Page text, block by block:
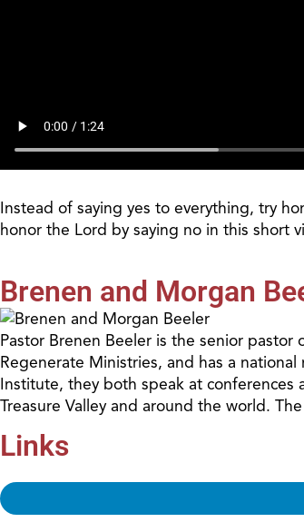
Instead of saying yes to everything, try
honor the Lord by saying no in this short
Brenen and Morgan
Pastor Brenen Beeler is the senior
Regenerate Ministries, and has a
Institute, they both speak at
Treasure Valley and around the world.
Links